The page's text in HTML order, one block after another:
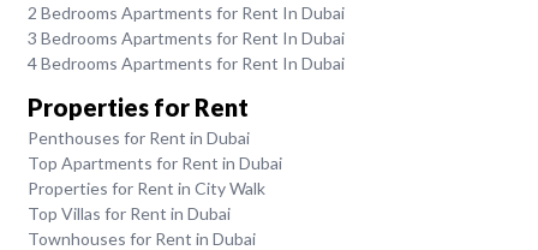
2 Bedrooms Apartments for Rent In Dubai
3 Bedrooms Apartments for Rent In Dubai
4 Bedrooms Apartments for Rent In Dubai
Properties for Rent
Penthouses for Rent in Dubai
Top Apartments for Rent in Dubai
Properties for Rent in City Walk
Top Villas for Rent in Dubai
Townhouses for Rent in Dubai